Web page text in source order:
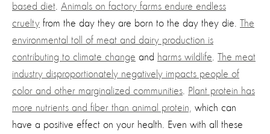
based diet Animals on factory farms endure endless
cruelty from the day they are born to the day they die. The
environmental toll of meat and dairy production is
contributing to climate change and harms wildlife The meat
industry disproportionately negatively impacts people of
color and other marginalized communities
Plant protein has
more nutrients and fiber than animal protein, which can
have a positive effect on your health. Even with all these